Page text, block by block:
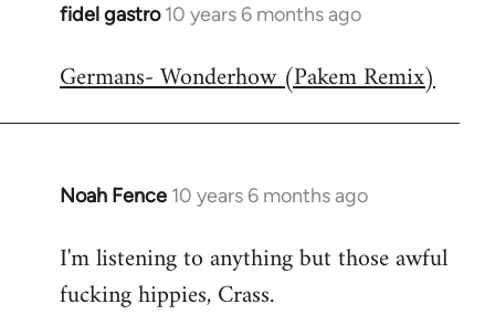
fidel gastro 10 years 6 months ago
In
to
Germans- Wonderhow (Pakem Remix)
Noah Fence 10 years 6 months ago
In
to
Welcome
I'm listening to anything but those awful
fucking hippies, Crass.